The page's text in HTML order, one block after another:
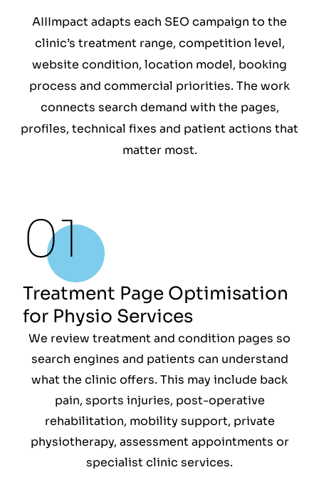
AIIImpact adapts each SEO campaign to the
clinic’s treatment range, competition level,
website condition, location model, booking
process and commercial priorities. The work
connects search demand with the pages,
profiles, technical fixes and patient actions that
matter most.
Treatment Page Optimisation
for Physio Services
We review treatment and condition pages so
search engines and patients can understand
what the clinic offers. This may include back
pain, sports injuries, post-operative
rehabilitation, mobility support, private
physiotherapy, assessment appointments or
specialist clinic services.